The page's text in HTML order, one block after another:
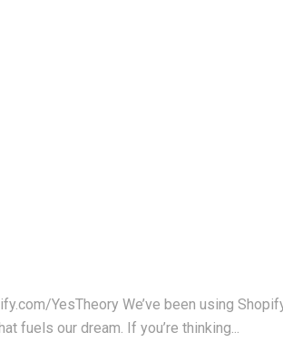
YesTheory We’ve been using
fuels our dream. If you’re thinking...